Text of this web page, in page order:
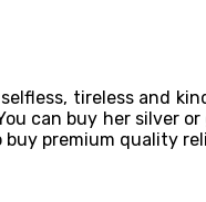
tireless and
can buy her silver
buy premium quality